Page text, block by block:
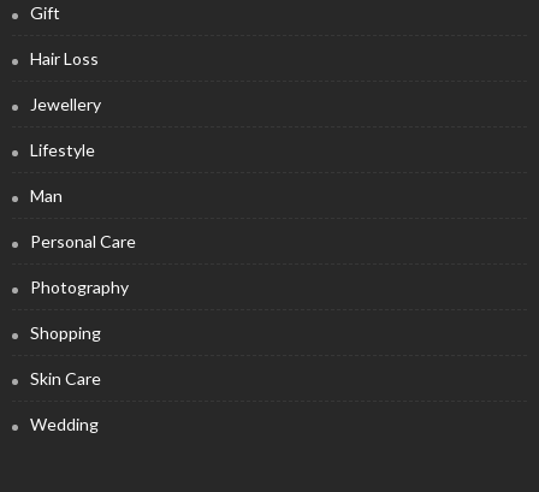
Gift
Hair Loss
Jewellery
Lifestyle
Man
Personal Care
Photography
Shopping
Skin Care
Wedding